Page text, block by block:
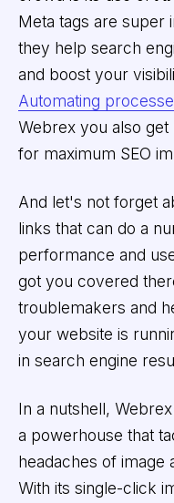
Meta tags are super
they help search
and boost your
Automating
Webrex you also
for maximum SEO
And let's not forget
links that can do a
performance and
got you covered
troublemakers and
your website is
in search engine
In a nutshell,
a powerhouse that
headaches of image
With its single-click